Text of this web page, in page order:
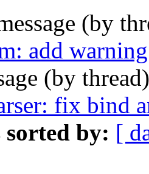
(by
add
(by
fix bind
sorted by: [